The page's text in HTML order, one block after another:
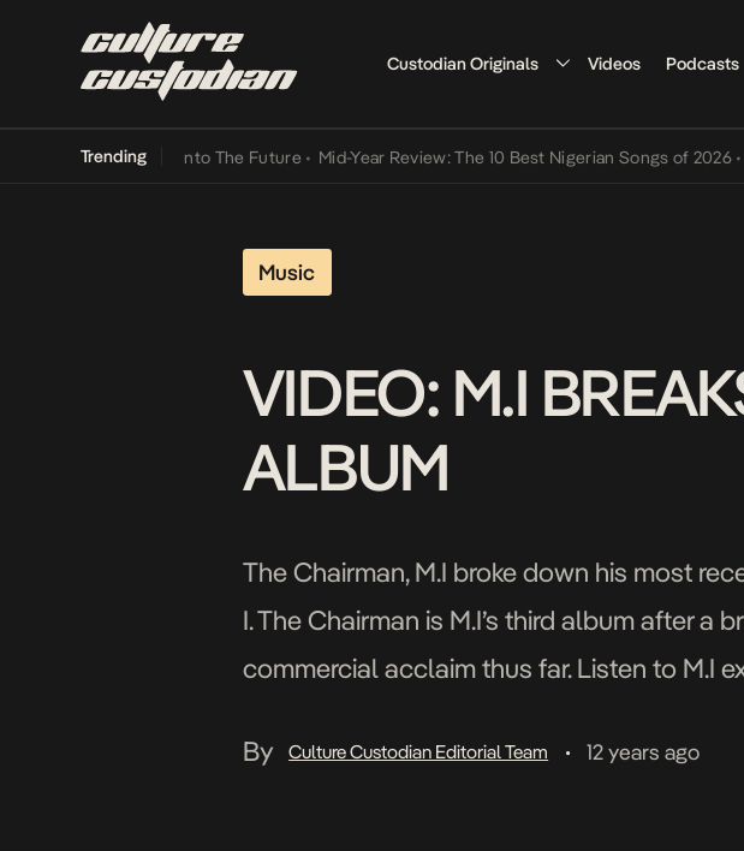
Custodian Originals Videos Podcasts
Trending
Its Way Into The Future • Mid-Year Review: The 10 Best Nigerian Songs of 2026 • On
Music
VIDEO: M.I
ALBUM
The Chairman, M.I broke down his most
I. The Chairman is M.I’s third album after
commercial acclaim thus far. Listen to M.I
By
Culture Custodian Editorial Team • 12 years ago